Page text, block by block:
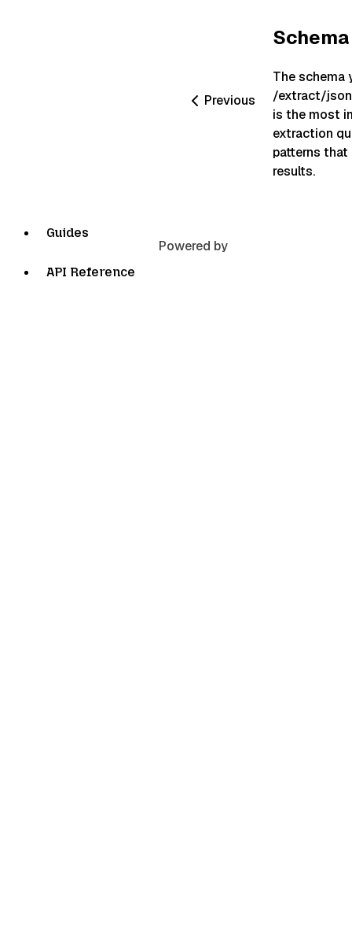
Guides
API Reference
Previous
The schema
/extract/
is the most
extraction
patterns that
results.
Powered by